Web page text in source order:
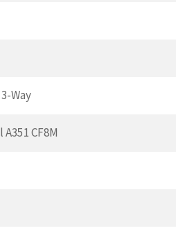
Way
CF8M